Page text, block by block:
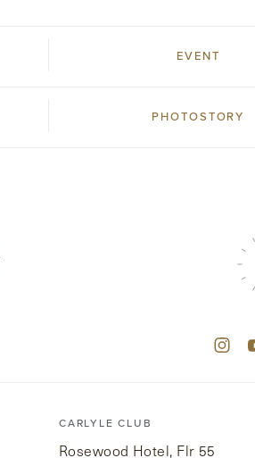
EVENT
PHOTOSTORY
CARLYLE CLUB
Rosewood Hotel, Flr 55